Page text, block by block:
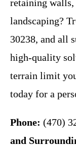
retaining walls,
landscaping?
30238, and all
high-quality
terrain limit
today for a
Phone: (470)
and